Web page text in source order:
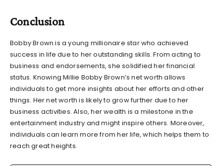
Conclusion
Bobby Brown is a young millionaire star who achieved
success in life due to her outstanding skills. From acting to
business and endorsements, she solidified her financial
status. KnowingMillie Bobby Brown’s net worthallows
individuals to get more insights about her efforts and other
things. Her net worth is likely to grow further due to her
business activities. Also, her wealth is a milestone in the
entertainment industry and might inspire others. Moreover,
individuals can learn more from her life, which helps them to
reach great heights.